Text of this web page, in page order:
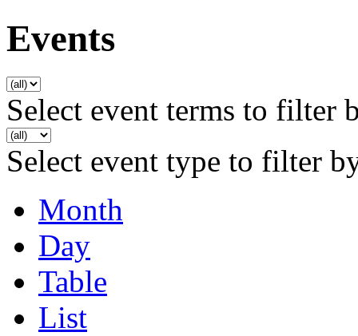
Events
Select event terms to filter
Select event type to filter
Month
Day
Table
List